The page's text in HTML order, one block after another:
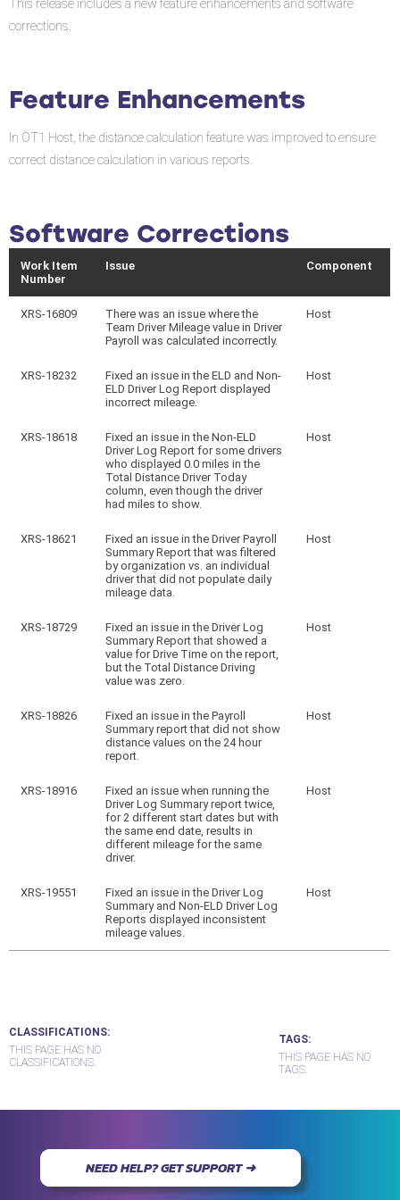
This release includes a new feature enhancements and software
corrections.
Feature Enhancements
In OT1 Host, the distance calculation feature was improved to ensure
correct distance calculation in various reports.
Software Corrections
Work Item
Number
Issue Component
XRS-16809
There was an issue where the
Team Driver Mileage value in Driver
Payroll was calculated incorrectly.
Host
XRS-18232
Fixed an issue in the ELD and Non-
ELD Driver Log Report displayed
incorrect mileage.
Host
XRS-18618
Fixed an issue in the Non-ELD
Driver Log Report for some drivers
who displayed 0.0 miles in the
Total Distance Driver Today
column, even though the driver
had miles to show.
Host
XRS-18621
Fixed an issue in the Driver Payroll
Summary Report that was filtered
by organization vs. an individual
driver that did not populate daily
mileage data.
Host
XRS-18729
Fixed an issue in the Driver Log
Summary Report that showed a
value for Drive Time on the report,
but the Total Distance Driving
value was zero.
Host
XRS-18826
Fixed an issue in the Payroll
Summary report that did not show
distance values on the 24 hour
report.
Host
XRS-18916
Fixed an issue when running the
Driver Log Summary report twice,
for 2 different start dates but with
the same end date, results in
different mileage for the same
driver.
Host
XRS-19551
Fixed an issue in the Driver Log
Summary and Non-ELD Driver Log
Reports displayed inconsistent
mileage values.
Host
CLASSIFICATIONS
THIS PAGE HAS NO
CLASSIFICATIONS.
TAGS
THIS PAGE HAS NO
TAGS.
NEED HELP? GET SUPPORT ➜